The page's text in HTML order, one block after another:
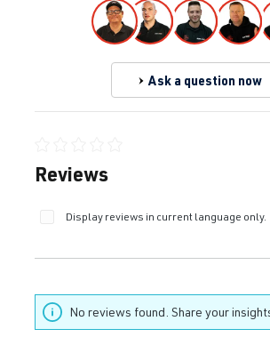
Ask a question now
Average rating of 0 out of 5 stars
Reviews
Display reviews in current language only.
No reviews found. Share your